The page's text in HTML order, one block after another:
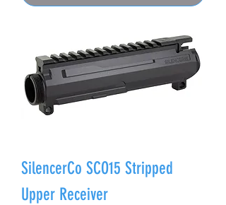
SilencerCo SCO15 Stripped
Upper Receiver